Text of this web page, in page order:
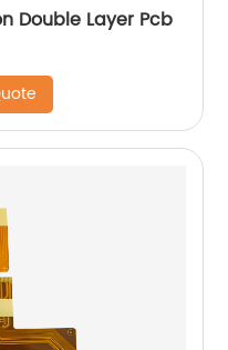
Double Layer Pcb